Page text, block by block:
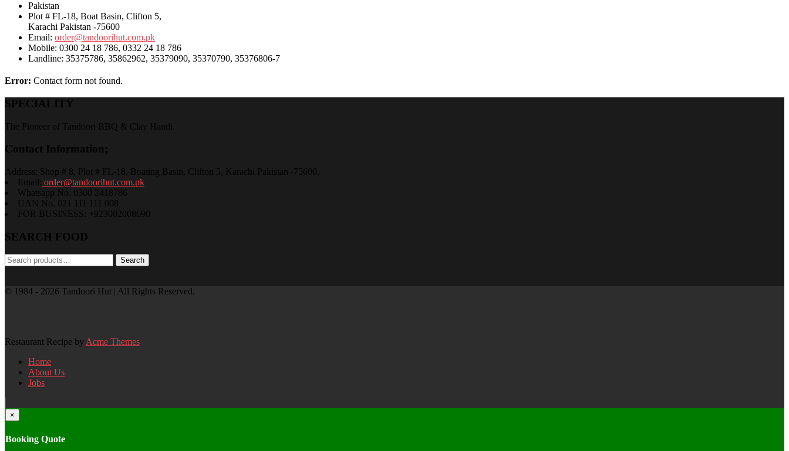
Pakistan
Plot # FL-18, Boat Basin, Clifton 5,
Karachi Pakistan -75600
Email: order@tandoorihut.com.pk
Mobile: 0300 24 18 786, 0332 24 18 786
Landline: 35375786, 35862962, 35379090, 35370790, 35376806-7
Error: Contact form not found.
SPECIALITY
The Pioneer of Tandoori BBQ & Clay Handi.
Contact Information;
Address: Shop # 8, Plot # FL-18, Boating Basin, Clifton 5, Karachi Pakistan -75600.
Email: order@tandoorihut.com.pk
Whatsapp No. 0300 2418786
UAN No. 021 111 111 008
FOR BUSINESS: +923002008690
SEARCH FOOD
Search
for:
Search
© 1984 - 2026 Tandoori Hut | All Rights Reserved.
Restaurant Recipe by Acme Themes
Home
About Us
Jobs
×
Booking Quote